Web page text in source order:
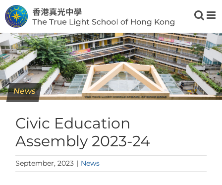
Skip
to
content
News
Civic Education
Assembly 2023-24
September, 2023 | News